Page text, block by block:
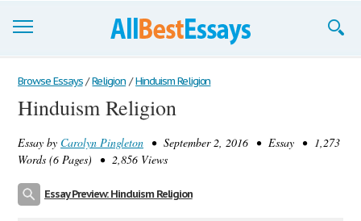
Browse Essays
Join now!
Login
Browse Essays / Religion / Hinduism Religion
Hinduism Religion
Essay by Carolyn Pingleton • September 2, 2016 • Essay • 1,273
Words (6 Pages) • 2,856 Views
Essay Preview: Hinduism Religion